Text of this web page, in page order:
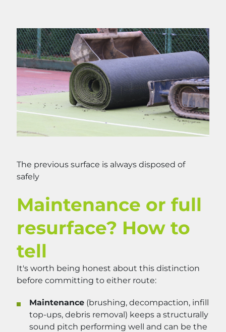
The previous surface is always disposed of
safely
Maintenance or full
resurface? How to
tell
It's worth being honest about this distinction
before committing to either route:
Maintenance (brushing, decompaction, infill
top-ups, debris removal) keeps a structurally
sound pitch performing well and can be the